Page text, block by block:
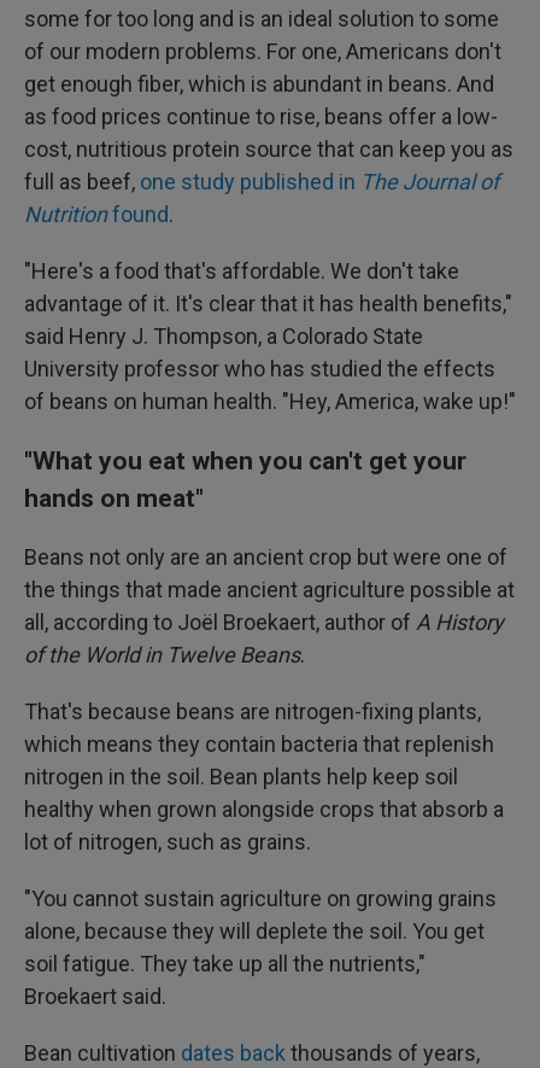
some for too long and is an ideal solution to some
of our modern problems. For one, Americans don't
get enough fiber, which is abundant in beans. And
as food prices continue to rise, beans offer a low-
cost, nutritious protein source that can keep you as
full as beef, one study published in The Journal of
Nutritionfound.
"Here's a food that's affordable. We don't take
advantage of it. It's clear that it has health benefits,"
said Henry J. Thompson, a Colorado State
University professor who has studied the effects
of beans on human health. "Hey, America, wake up!"
"What you eat when you can't get your
hands on meat"
Beans not only are an ancient crop but were one of
the things that made ancient agriculture possible at
all, according to Joël Broekaert, author of A History
of the World in Twelve Beans.
That's because beans are nitrogen-fixing plants,
which means they contain bacteria that replenish
nitrogen in the soil. Bean plants help keep soil
healthy when grown alongside crops that absorb a
lot of nitrogen, such as grains.
"You cannot sustain agriculture on growing grains
alone, because they will deplete the soil. You get
soil fatigue. They take up all the nutrients,"
Broekaert said.
Bean cultivation dates back thousands of years,